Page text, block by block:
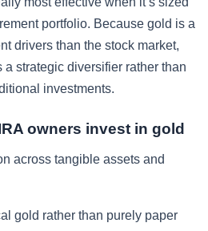
portfolio. Because gold is a
drivers than the stock market,
a strategic diversifier rather than
investments.
owners invest in gold
across tangible assets and
gold rather than purely paper